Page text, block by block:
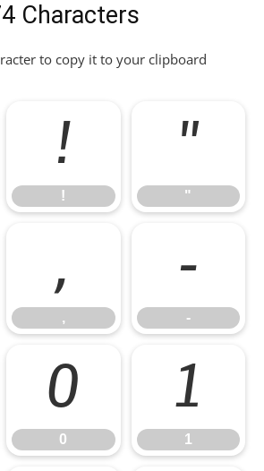
Characters
to copy it to your clipboard
!
!
"
"
,
,
-
-
0
0
1
1